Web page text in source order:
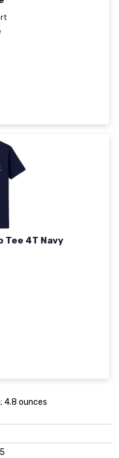
Tee 4T Navy
4.8 ounces